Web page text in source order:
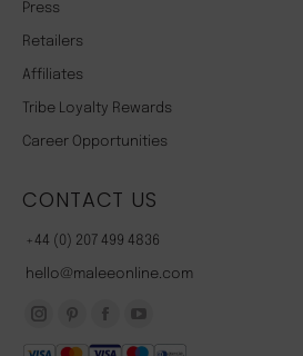
Press
Retailers
Affiliates
Tribe Loyalty Rewards
Career Opportunities
CONTACT US
+44 (0) 207 499 4836
hello@maleeonline.com
Instagram